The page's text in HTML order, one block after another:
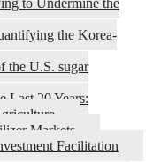
to Undermine the
the Korea-
the U.S. sugar
Last 20 Years:
Markets
Facilitation